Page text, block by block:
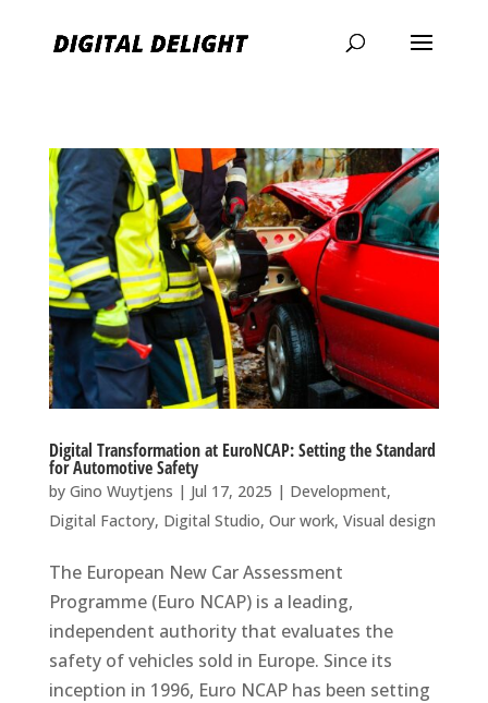
Digital Transformation at EuroNCAP: Setting the Standard
for Automotive Safety
by Gino Wuytjens | Jul 17, 2025 | Development,
Digital Factory, Digital Studio, Our work, Visual design
The European New Car Assessment
Programme (Euro NCAP) is a leading,
independent authority that evaluates the
safety of vehicles sold in Europe. Since its
inception in 1996, Euro NCAP has been setting